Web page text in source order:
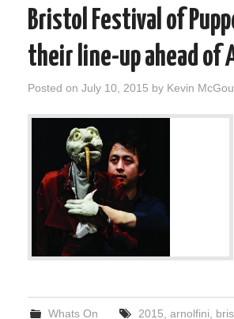
Bristol Festival of
their line-up ahead
Posted on July 10, 2015 by Kevin
Whats On 2015 arnolfini